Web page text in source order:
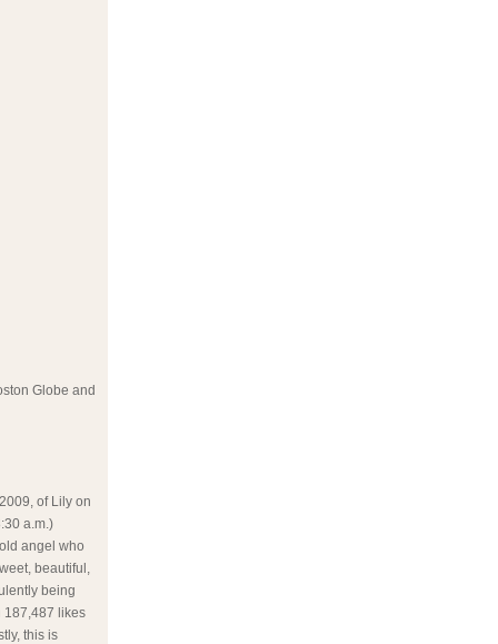
Globe and
of Lily on
a.m.)
angel who
beautiful,
being
187,487 likes
this is